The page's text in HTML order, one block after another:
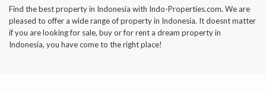
Find the best property in Indonesia with Indo-Properties.com. We are
pleased to offer a wide range of property in Indonesia. It doesnt matter
if you are looking for sale, buy or for rent a dream property in
Indonesia, you have come to the right place!